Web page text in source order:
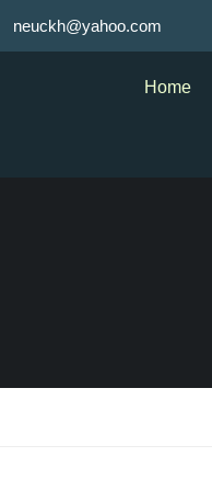
neuckh@yahoo.com
Home